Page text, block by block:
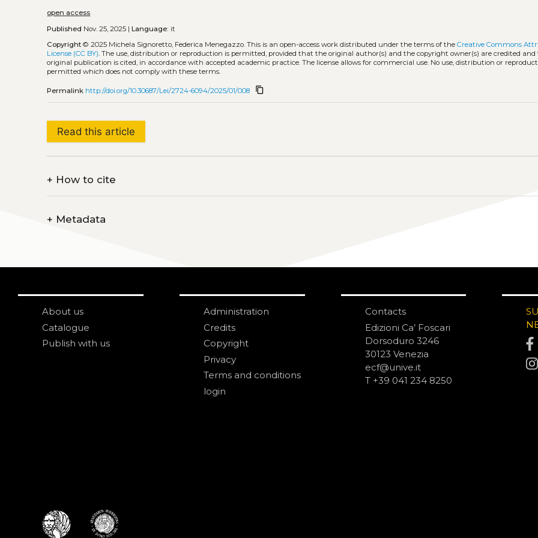
open access
Published Nov. 25, 2025 |Language: it
Copyright © 2025 Michela Signoretto, Federica Menegazzo.This is an open-access work distributed under the terms of theCreative Commons
License (CC BY). The use, distribution or reproduction is permitted, provided that the original author(s) and the copyright owner(s) are credited
original publication is cited, in accordance with accepted academic practice. The license allows for commercial use. No use, distribution or
permitted which does not comply with these terms.
Permalink http://doi.org/10.30687/Lei/2724-6094/2025/01/008 content_copy
Read this article
+ How to cite
+ Metadata
About us
Catalogue
Publish with us
Administration
Credits
Copyright
Privacy
Terms and conditions
login
Contacts
Edizioni Ca’ Foscari
Dorsoduro 3246
30123 Venezia
ecf@unive.it
T +39 041 234 8250